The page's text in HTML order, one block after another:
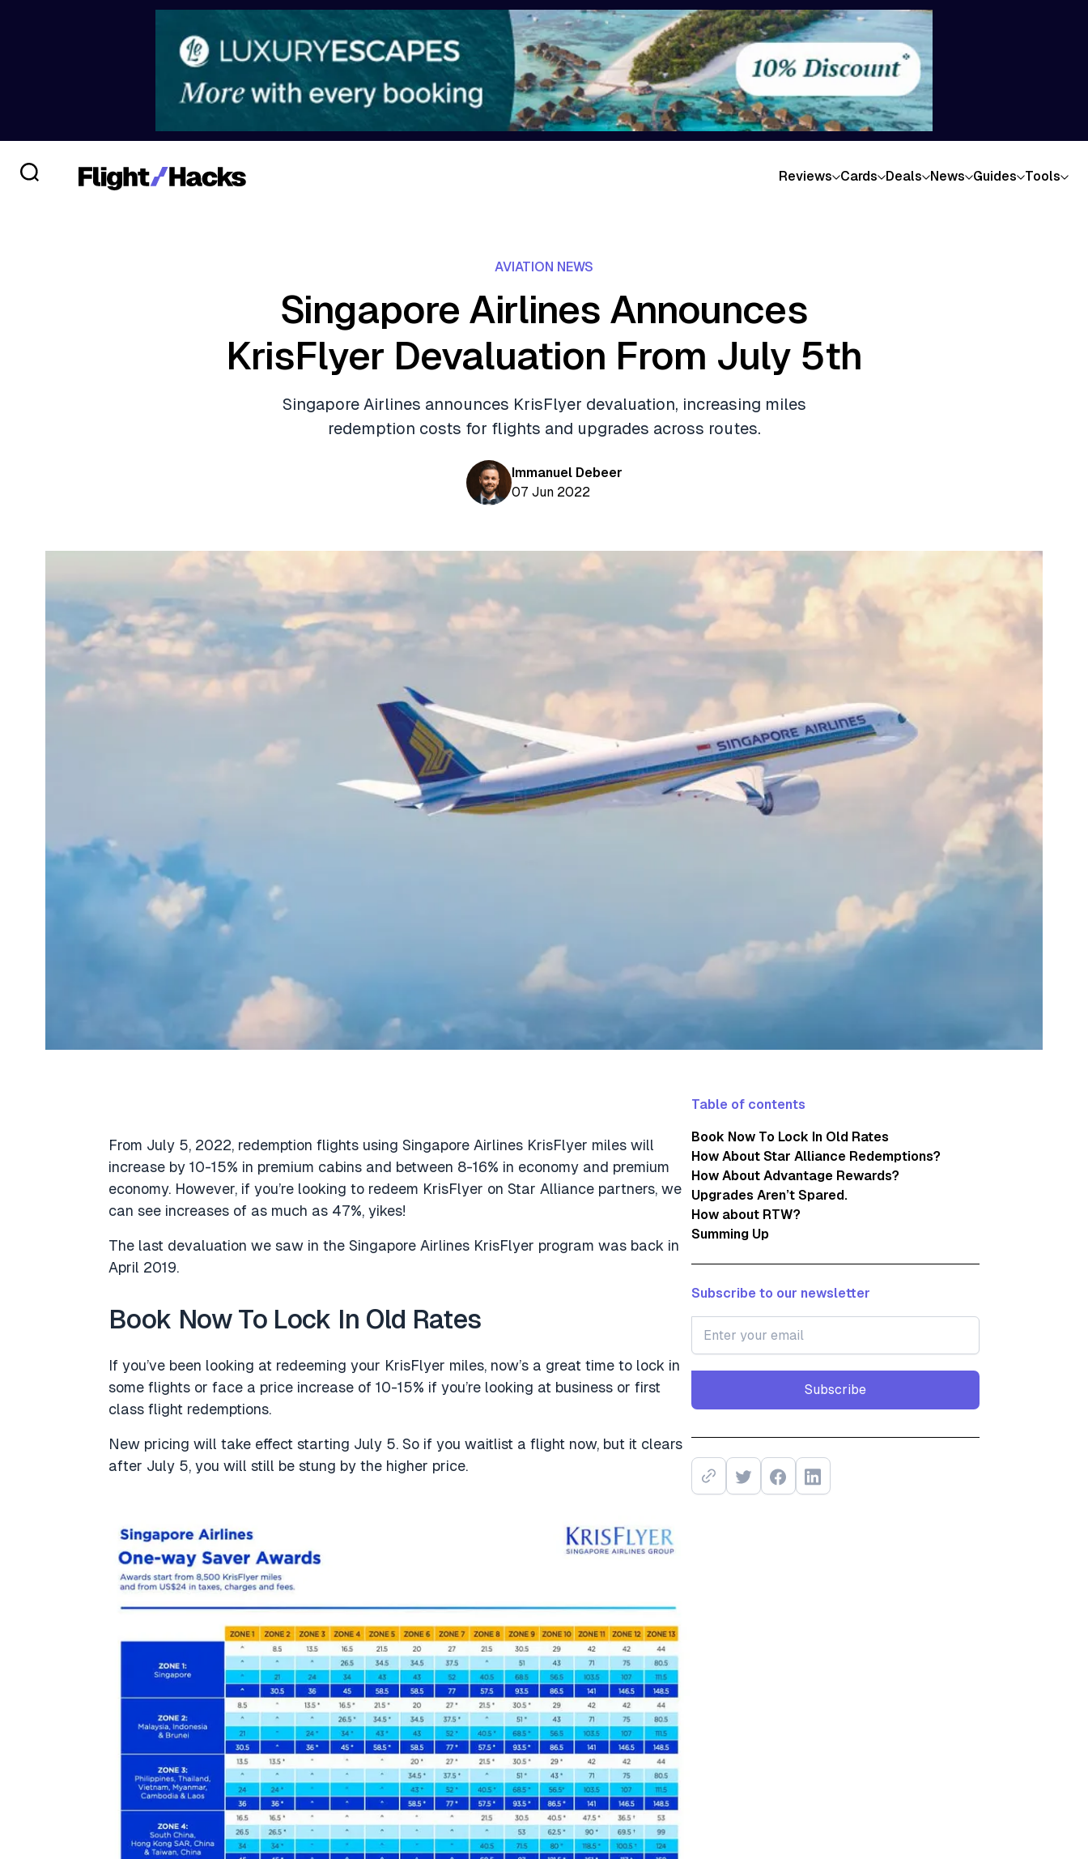
Reviews Cards Deals News Guides Tools
AVIATION NEWS
Singapore Airlines Announces
KrisFlyer Devaluation From July 5th
Singapore Airlines announces KrisFlyer devaluation, increasing miles
redemption costs for flights and upgrades across routes.
Immanuel Debeer
07 Jun 2022
From July 5, 2022, redemption flights using Singapore Airlines KrisFlyer miles will
increase by 10-15% in premium cabins and between 8-16% in economy and premium
economy. However, if you’re looking to redeem KrisFlyer on Star Alliance partners, we
can see increases of as much as 47%, yikes!
The last devaluation we saw in the Singapore Airlines KrisFlyer program was back in
April 2019.
Book Now To Lock In Old Rates
If you’ve been looking at redeeming your KrisFlyer miles, now’s a great time to lock in
some flights or face a price increase of 10-15% if you’re looking at business or first
class flight redemptions.
New pricing will take effect starting July 5. So if you waitlist a flight now, but it clears
after July 5, you will still be stung by the higher price.
Table of contents
Book Now To Lock In Old Rates
How About Star Alliance Redemptions?
How About Advantage Rewards?
Upgrades Aren’t Spared.
How about RTW?
Summing Up
Subscribe to our newsletter
Subscribe